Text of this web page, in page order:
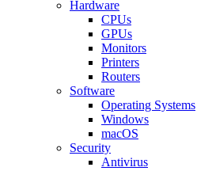
Hardware
CPUs
GPUs
Monitors
Printers
Routers
Software
Operating Systems
Windows
macOS
Security
Antivirus